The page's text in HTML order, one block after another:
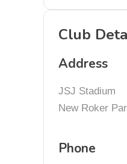
Club
Address
JSJ Stadium
New Roker
Phone